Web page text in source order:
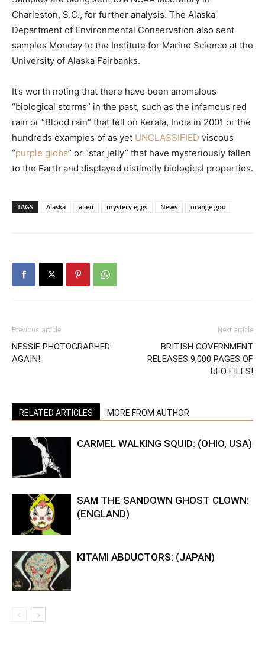
Charleston, S.C., for further analysis. The Alaska
Department of Environmental Conservation also sent
samples Monday to the Institute for Marine Science at the
University of Alaska Fairbanks.
It’s worth noting that there have been anomalous
“biological storms” in the past, such as the infamous red
rain or “Blood rain” that fell on Kerala, India in 2001 or the
hundreds examples of as yet UNCLASSIFIED viscous
“purple globs” or “star jelly” that have mysteriously fallen
to the Earth and displayed distinctly biological properties.
TAGS Alaska alien mystery eggs News orange goo
Previous article
NESSIE PHOTOGRAPHED
AGAIN!
Next article
BRITISH GOVERNMENT
RELEASES 9,000 PAGES OF
UFO FILES!
RELATED ARTICLES MORE FROM AUTHOR
CARMEL WALKING SQUID: (OHIO, USA)
SAM THE SANDOWN GHOST CLOWN:
(ENGLAND)
KITAMI ABDUCTORS: (JAPAN)